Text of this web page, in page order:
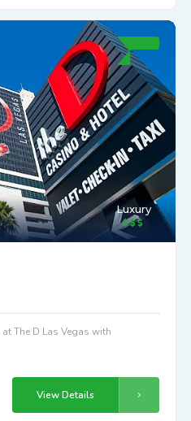
Luxury
The D Las Vegas with
View Details